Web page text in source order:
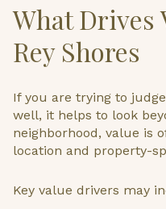
What Drives
Rey Shores
If you are trying to
well, it helps to look
neighborhood, value is
location and property-
Key value drivers may